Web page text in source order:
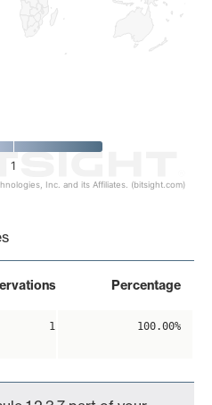
1
Inc. and its Affiliates. (bitsight.com)
Percentage
1 100.00%